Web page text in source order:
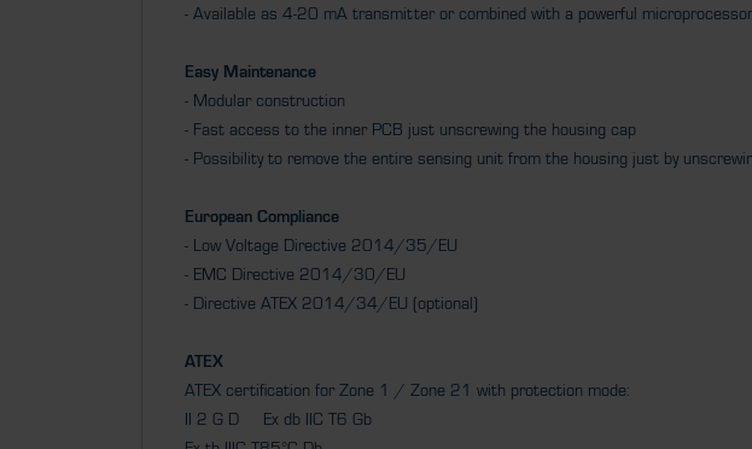
- Available as 4-20 mA transmitter or combined with a powerful
Easy Maintenance
- Modular construction
- Fast access to the inner PCB just unscrewing the housing cap
- Possibility to remove the entire sensing unit from the housing just by
European Compliance
- Low Voltage Directive 2014/35/EU
- EMC Directive 2014/30/EU
- Directive ATEX 2014/34/EU (optional)
ATEX
ATEX certification for Zone 1 / Zone 21 with protection mode:
II 2 G D Ex db IIC T6 Gb